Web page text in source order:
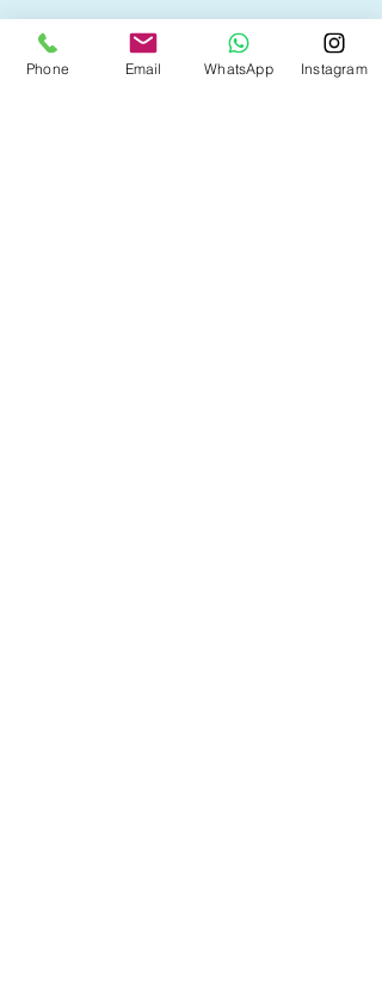
• Spousal Buyout
• Equity Take-out
Phone Email WhatsApp Instagram